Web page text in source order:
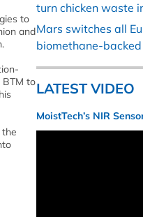
to
and
BTM to
turn chicken waste
Mars switches all
biomethane-
LATEST VIDEO
MoistTech’s NIR